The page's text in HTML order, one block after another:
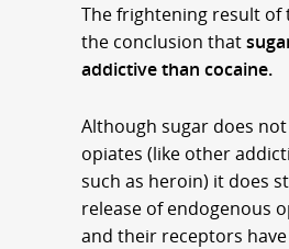
The frightening result of
the conclusion that
addictive than cocaine.
Although sugar does
opiates (like other
such as heroin) it does
release of endogenous
and their receptors